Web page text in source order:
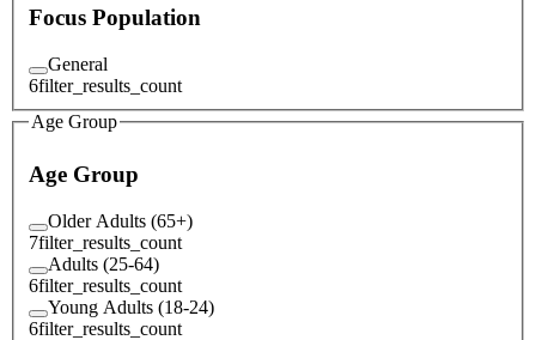
Focus Population
General
6filter_results_count
Age Group
Age Group
Older Adults (65+)
7filter_results_count
Adults (25-64)
6filter_results_count
Young Adults (18-24)
6filter_results_count